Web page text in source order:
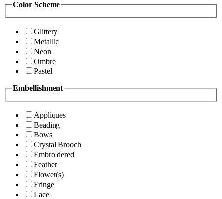
Color Scheme
Glittery
Metallic
Neon
Ombre
Pastel
Embellishment
Appliques
Beading
Bows
Crystal Brooch
Embroidered
Feather
Flower(s)
Fringe
Lace